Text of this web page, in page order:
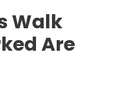
Walk
Are